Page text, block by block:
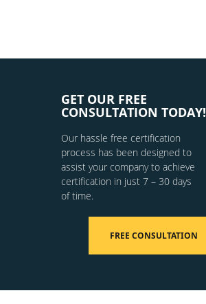
GET OUR FREE
CONSULTATION TODAY!
Our hassle free certification
process has been designed to
assist your company to achieve
certification in just 7 – 30 days
of time.
FREE CONSULTATION